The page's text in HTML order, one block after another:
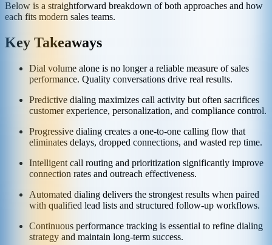
Below is a straightforward breakdown of both approaches and how
each fits modern sales teams.
Key Takeaways
Dial volume alone is no longer a reliable measure of sales
performance. Quality conversations drive real results.
Predictive dialing maximizes call activity but often sacrifices
customer experience, personalization, and compliance control.
Progressive dialing creates a one-to-one calling flow that
eliminates delays, dropped connections, and wasted rep time.
Intelligent call routing and prioritization significantly improve
connection rates and outreach effectiveness.
Automated dialing delivers the strongest results when paired
with qualified lead lists and structured follow-up workflows.
Continuous performance tracking is essential to refine dialing
strategy and maintain long-term success.